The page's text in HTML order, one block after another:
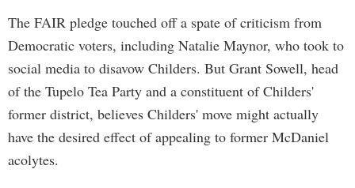
The FAIR pledge touched off a spate of criticism from
Democratic voters, including Natalie Maynor, who took to
social media to disavow Childers. But Grant Sowell, head
of the Tupelo Tea Party and a constituent of Childers'
former district, believes Childers' move might actually
have the desired effect of appealing to former McDaniel
acolytes.